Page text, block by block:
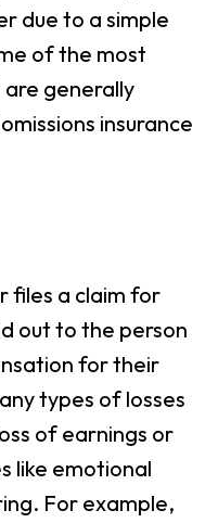
due to a simple
of the most
generally
insurance
files a claim for
out to the person
for their
types of losses
of earnings or
like emotional
For example,